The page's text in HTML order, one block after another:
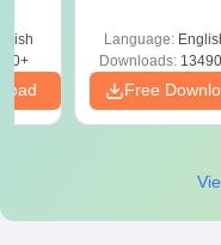
Download Free
Language:
Downloads:
Free